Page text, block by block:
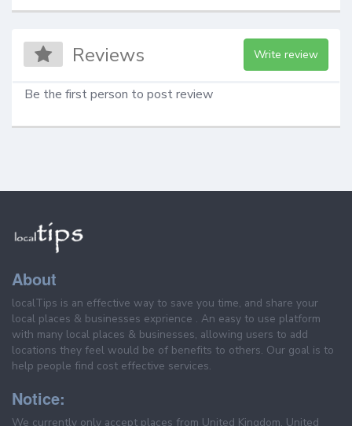
Reviews Write review
Be the first person to post review
About
localTips is an effective way to save you time, and share your
local places & businesses exprience . An easy to use platform
with many local places & businesses, allowing users to add
locations they feel would be of benefits to others. Our goal is to
help people find cost effective services.
Notice:
We currently only accept places from United Kingdom, United